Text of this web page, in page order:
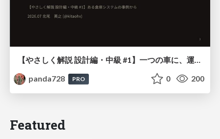
【やさしく解説 設計編・中級 #1】一つの車に、運転手は一人 ～ある倉庫システムの事例から～
panda728
PRO 0 200
Featured